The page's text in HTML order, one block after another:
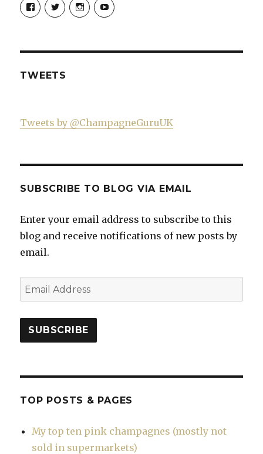
Champagne-
Guru-
on
ChampagneGuruUK’s
profile
champagneguru_uk’s
profile
ChampagneGuru’s
profile
TWEETS
Tweets by @ChampagneGuruUK
SUBSCRIBE TO BLOG VIA EMAIL
Enter your email address to subscribe to this
blog and receive notifications of new posts by
email.
Email
Address
SUBSCRIBE
TOP POSTS & PAGES
My top ten pink champagnes (mostly not
sold in supermarkets)